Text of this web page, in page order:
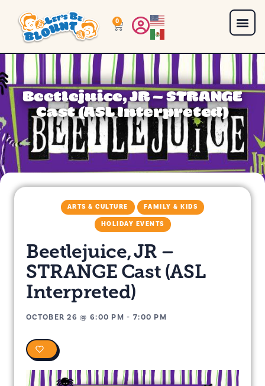
0
Beetlejuice, JR – STRANGE
Cast (ASL Interpreted)
ARTS & CULTURE FAMILY & KIDS
HOLIDAY EVENTS
Beetlejuice, JR –
STRANGE Cast (ASL
Interpreted)
OCTOBER 26 @ 6:00 PM - 7:00 PM